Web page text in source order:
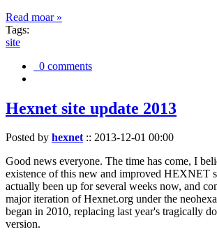
Read moar »
Tags:
site
0 comments
Hexnet site update 2013
Posted by hexnet:: 2013-12-01 00:00
Good news everyone. The time has come, I
existence of this new and improved HEXNET
actually been up for several weeks now, and
major iteration of Hexnet.org under the
began in 2010, replacing last year's tragically
version.